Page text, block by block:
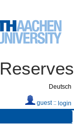
Reserves
Deutsch
guest :: login